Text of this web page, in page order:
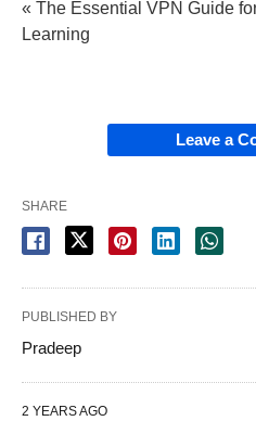
« The Essential VPN Guide
Learning
Leave a
SHARE
PUBLISHED BY
Pradeep
2 YEARS AGO